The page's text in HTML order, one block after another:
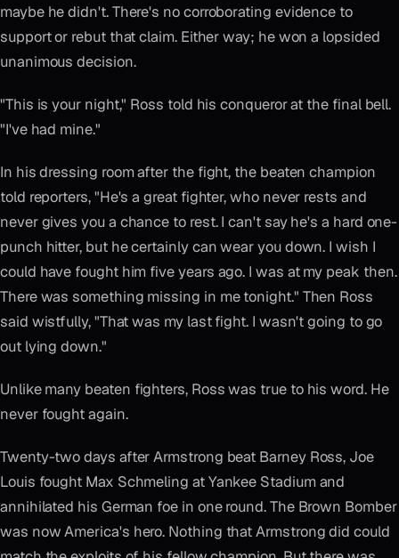
maybe he didn't. There's no corroborating evidence to
support or rebut that claim. Either way; he won a lopsided
unanimous decision.
"This is your night," Ross told his conqueror at the final bell.
"I've had mine."
In his dressing room after the fight, the beaten champion
told reporters, "He's a great fighter, who never rests and
never gives you a chance to rest. I can't say he's a hard one-
punch hitter, but he certainly can wear you down. I wish I
could have fought him five years ago. I was at my peak then.
There was something missing in me tonight." Then Ross
said wistfully, "That was my last fight. I wasn't going to go
out lying down."
Unlike many beaten fighters, Ross was true to his word. He
never fought again.
Twenty-two days after Armstrong beat Barney Ross, Joe
Louis fought Max Schmeling at Yankee Stadium and
annihilated his German foe in one round. The Brown Bomber
was now America's hero. Nothing that Armstrong did could